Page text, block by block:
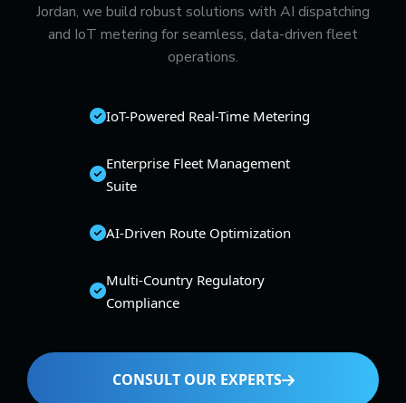
Jordan, we build robust solutions with AI dispatching
and IoT metering for seamless, data-driven fleet
operations.
IoT-Powered Real-Time Metering
Enterprise Fleet Management
Suite
AI-Driven Route Optimization
Multi-Country Regulatory
Compliance
CONSULT OUR EXPERTS